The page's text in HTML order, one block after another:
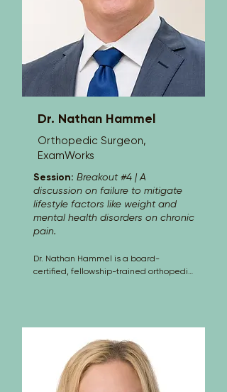
Studies from Illinois Wesleyan
University. Admitted to multiple state
and federal bars, Christopher is
recognized for his contributions to the
legal field, including awards like “One’s
to Watch” in Insurance Defense. He is
also proficient in Spanish and has
conferences.
Dr. Nathan Hammel
Orthopedic Surgeon,
ExamWorks
Session: Breakout #4 | A
discussion on failure to mitigate
lifestyle factors like weight and
mental health disorders on chronic
pain.
Dr. Nathan Hammel is a board-
certified, fellowship-trained orthopedic
American Academy of Orthopaedic
Surgery, Dr. Hammel is recognized
nationally for his expertise and has
lectured at the American Academy of